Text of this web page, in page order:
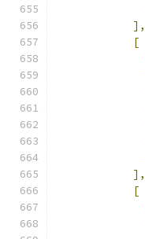
],
[
],
[